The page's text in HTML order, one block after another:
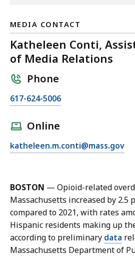
MEDIA CONTACT
Katheleen Conti,
of Media Relations
Phone
C
K
h
e
l
e
e
n
617-624-5006
Online
E
i
l
K
a
t
h
katheleen.m.conti@mass.gov
BOSTON — Opioid-related
Massachusetts increased by 2.5
compared to 2021, with rates
Hispanic residents making up
according to preliminary data
Massachusetts Department of